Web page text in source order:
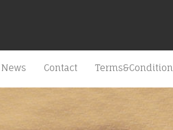
News Contact